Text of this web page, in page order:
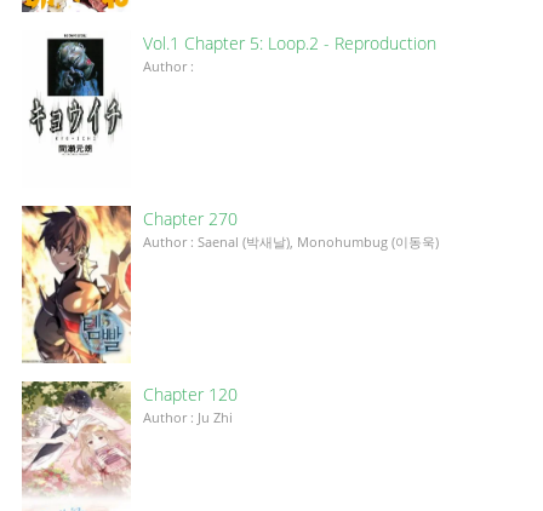
Vol.1 Chapter 5: Loop.2 - Reproduction
Author :
Chapter 270
Author : Saenal (박새날), Monohumbug (이동욱)
Chapter 120
Author : Ju Zhi